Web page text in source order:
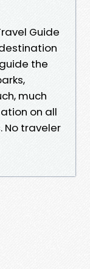
Guide
the
much
on all
No traveler